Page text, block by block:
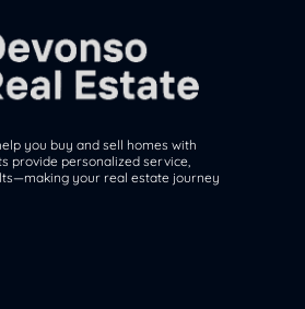
you buy and sell homes with
provide personalized service,
your real estate journey